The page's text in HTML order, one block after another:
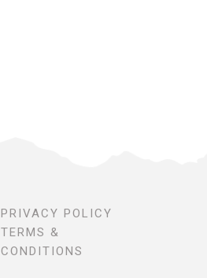
PRIVACY POLICY
TERMS &
CONDITIONS